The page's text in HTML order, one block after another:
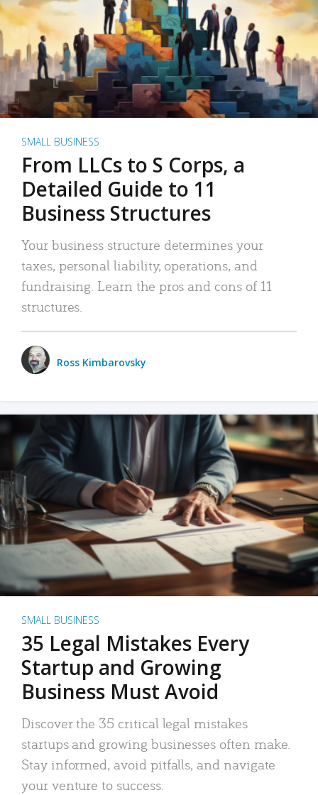
SMALL BUSINESS
From LLCs to S Corps, a
Detailed Guide to 11
Business Structures
Your business structure determines your
taxes, personal liability, operations, and
fundraising. Learn the pros and cons of 11
structures.
Ross Kimbarovsky
SMALL BUSINESS
35 Legal Mistakes Every
Startup and Growing
Business Must Avoid
Discover the 35 critical legal mistakes
startups and growing businesses often make.
Stay informed, avoid pitfalls, and navigate
your venture to success.